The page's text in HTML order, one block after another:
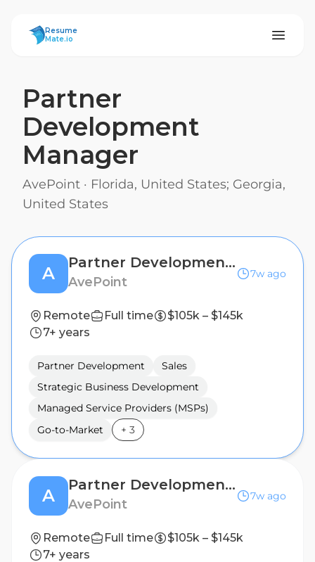
ResumeMate
Resume
Mate.io
Partner
Development
Manager
AvePoint · Florida, United States; Georgia,
United States
A
Partner Development Manager
AvePoint
7w ago
Remote Full time
$105k – $145k
7+ years
Partner Development
Sales
Strategic Business Development
Managed Service Providers (MSPs)
Go-to-Market
+ 3
A
Partner Development Manager
AvePoint
7w ago
Remote Full time
$105k – $145k
7+ years